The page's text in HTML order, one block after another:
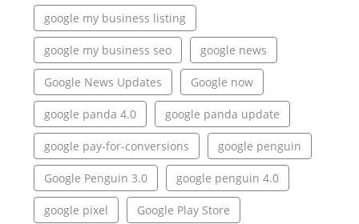
google my business listing
google my business seo google news
Google News Updates Google now
google panda 4.0 google panda update
google pay-for-conversions google penguin
Google Penguin 3.0 google penguin 4.0
google pixel Google Play Store